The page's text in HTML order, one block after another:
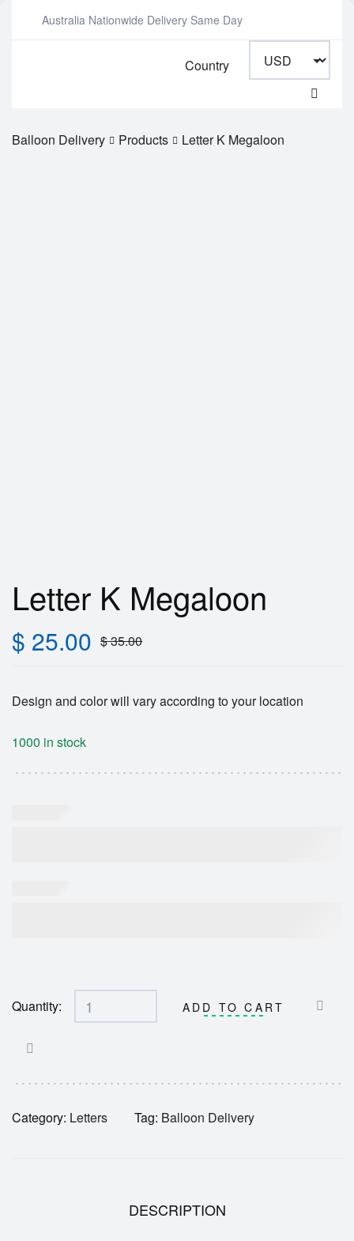
Australia Nationwide Delivery Same Day
Country
Balloon Delivery Products Letter K Megaloon
Letter K Megaloon
$35.00
$ 25.00
Design and color will vary according to your location
1000 in stock
Quantity: ADD TO CART
Category: Letters Tag: Balloon Delivery
DESCRIPTION